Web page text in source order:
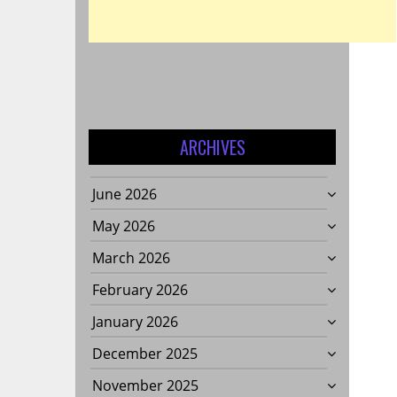
ARCHIVES
June 2026
May 2026
March 2026
February 2026
January 2026
December 2025
November 2025